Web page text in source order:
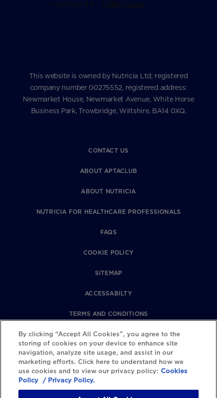
This website is owned by Nutricia Ltd; registered
company number 00275552, registered address:
Newmarket House, Newmarket Avenue, White Horse
Business Park, Trowbridge, Wiltshire, BA14 0XQ.
CONTACT US
ABOUT APTACLUB
ABOUT NUTRICIA
NUTRICIA FOR HEALTHCARE PROFESSIONALS
FAQS
COOKIE POLICY
SITEMAP
ACCESSABILTY
TERMS AND CONDITIONS
PRIVACY POLICY
REVIEWS POLICY
COOKIE SETTINGS
By clicking “Accept All Cookies”, you agree to the
storing of cookies on your device to enhance site
navigation, analyze site usage, and assist in our
marketing efforts. Click here to understand how we
use cookies and to view our privacy policy: Cookies
Policy / Privacy Policy.